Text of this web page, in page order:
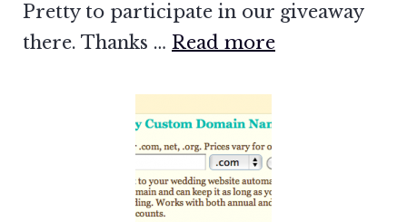
Pretty to participate in our giveaway
there. Thanks … Read more